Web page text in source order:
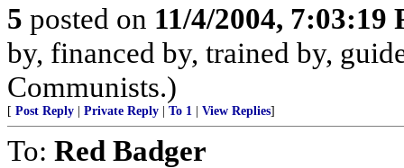
5 posted on 11/4/2004, 7:03:19
by, financed by, trained by,
Communists.)
[ Post Reply Private Reply To 1 View Replies]
To: Red Badger